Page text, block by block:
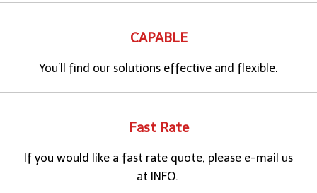
CAPABLE
You’ll find our solutions effective and flexible.
Fast Rate
If you would like a fast rate quote, please e-mail us
at INFO.